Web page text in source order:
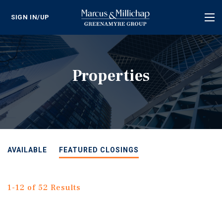
SIGN IN/UP
Properties
AVAILABLE FEATURED CLOSINGS
1-12 of 52 Results